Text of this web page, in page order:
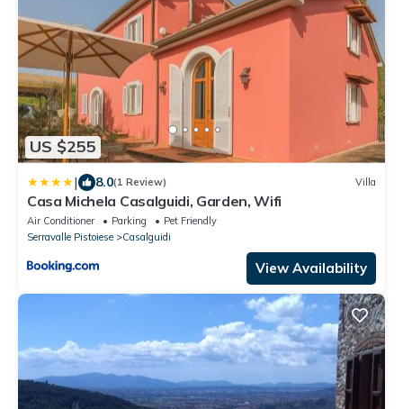
US $255
| 8.0(1 Review) Villa
Casa Michela Casalguidi, Garden, Wifi
Air Conditioner Parking
Pet Friendly
Serravalle Pistoiese
Casalguidi
View Availability